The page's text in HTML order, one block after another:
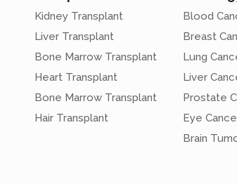
Kidney Transplant
Liver Transplant
Bone Marrow Transplant
Heart Transplant
Bone Marrow Transplant
Hair Transplant
Blood
Breast
Lung
Liver
Prostate
Eye
Brain